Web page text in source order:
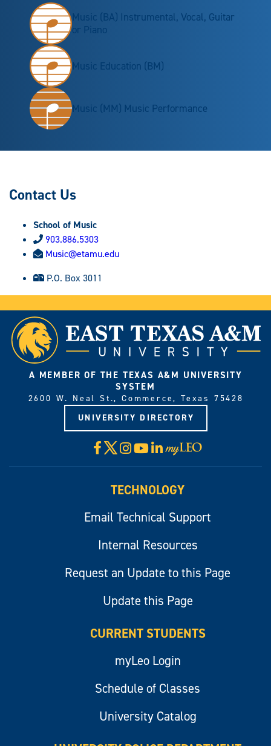
Music (BA) Instrumental, Vocal, Guitar
or Piano
Music Education (BM)
Music (MM) Music Performance
Contact Us
School of Music
903.886.5303
Music@etamu.edu
P.O. Box 3011
A MEMBER OF THE TEXAS A&M UNIVERSITY
SYSTEM
2600 W. Neal St., Commerce, Texas 75428
UNIVERSITY DIRECTORY
Facebook
X Instagram
YouTube
LinkedIn
Visit
myLeo
TECHNOLOGY
Email Technical Support
Internal Resources
Request an Update to this Page
Update this Page
CURRENT STUDENTS
myLeo Login
Schedule of Classes
University Catalog